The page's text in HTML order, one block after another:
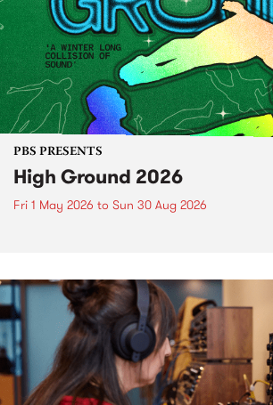
PBS PRESENTS
High Ground 2026
Fri 1 May 2026 to Sun 30 Aug 2026